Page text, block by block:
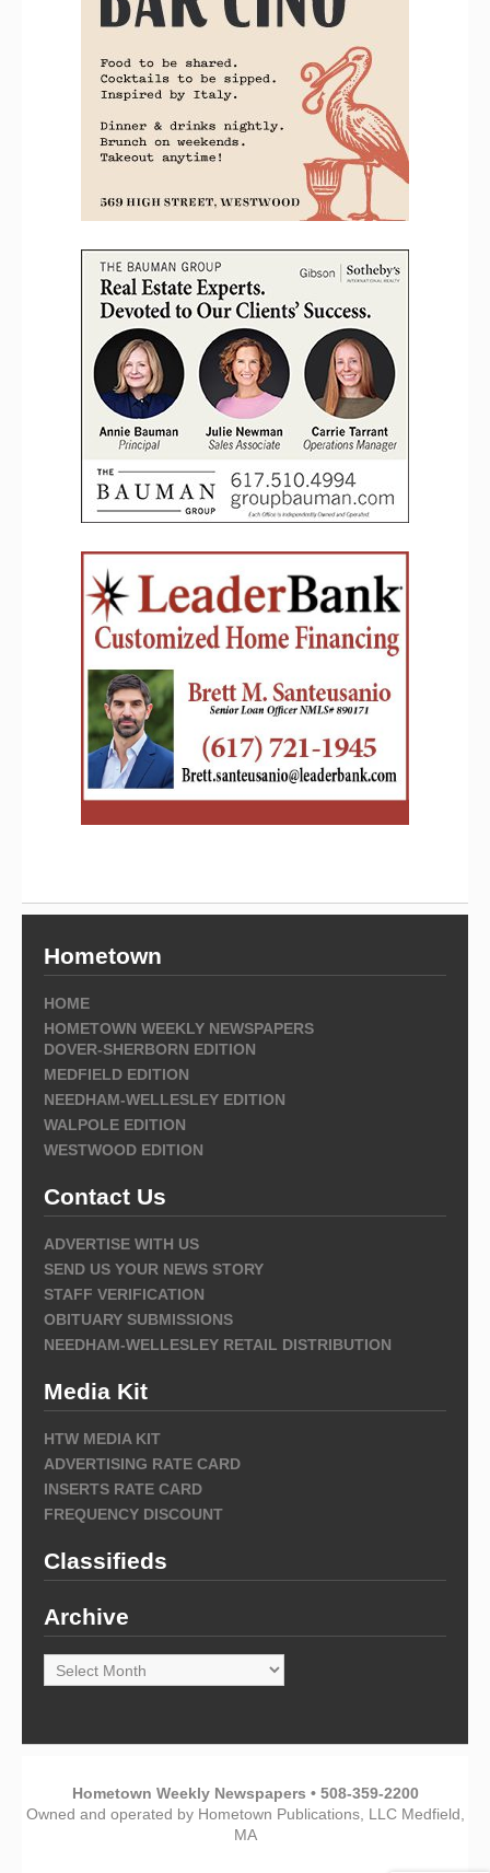
Hometown
HOME
HOMETOWN WEEKLY NEWSPAPERS
DOVER-SHERBORN EDITION
MEDFIELD EDITION
NEEDHAM-WELLESLEY EDITION
WALPOLE EDITION
WESTWOOD EDITION
Contact Us
ADVERTISE WITH US
SEND US YOUR NEWS STORY
STAFF VERIFICATION
OBITUARY SUBMISSIONS
NEEDHAM-WELLESLEY RETAIL DISTRIBUTION
Media Kit
HTW MEDIA KIT
ADVERTISING RATE CARD
INSERTS RATE CARD
FREQUENCY DISCOUNT
Classifieds
Archive
Archive
Hometown Weekly Newspapers • 508-359-2200
Owned and operated by Hometown Publications, LLC Medfield,
MA